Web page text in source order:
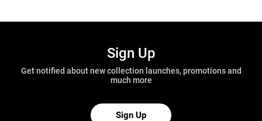
Sign Up
Get notified about new collection launches, promotions and
much more
Sign Up